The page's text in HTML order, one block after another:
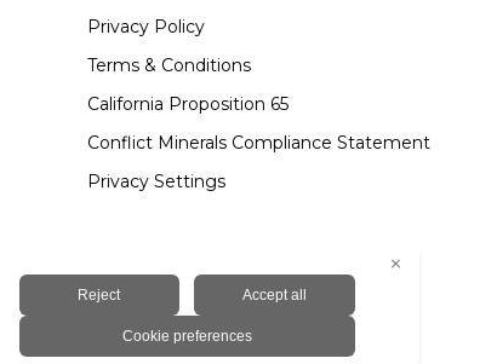
Privacy Policy
Terms & Conditions
California Proposition 65
Conflict Minerals Compliance Statement
Privacy Settings